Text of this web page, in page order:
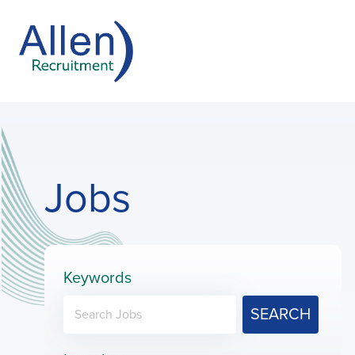
Jobs
Keywords
SEARCH